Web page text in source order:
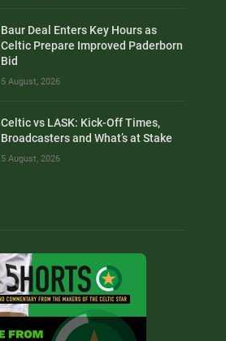
Baur Deal Enters Key Hours as
Celtic Prepare Improved Paderborn
Bid
5 August, 2026
Celtic vs LASK: Kick-Off Times,
Broadcasters and What’s at Stake
5 August, 2026